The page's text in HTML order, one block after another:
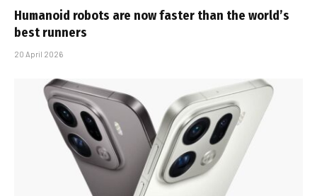
Humanoid robots are now faster than the world’s
best runners
20 April 2026